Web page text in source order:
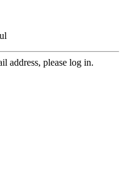
address, please log in.